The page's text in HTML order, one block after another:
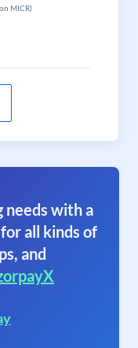
MICR)
needs with a
all kinds of
and